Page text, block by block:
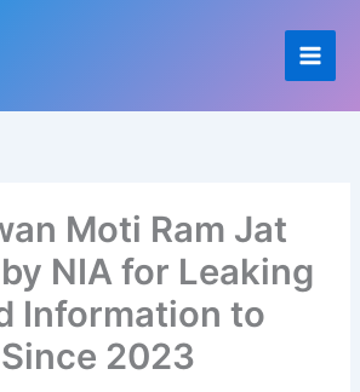
Moti Ram Jat
NIA for Leaking
Information to
2023